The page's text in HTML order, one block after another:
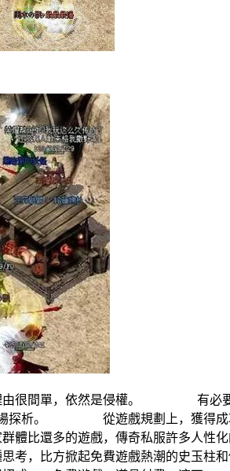
理由很間單，依然是侵權。 有必要
市場探析。 從遊戲規劃上，獲得成
還多的遊戲，傳奇私服許多人性化
比方掀起免費遊戲熱潮的史玉柱和